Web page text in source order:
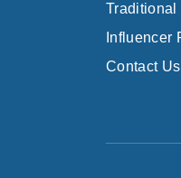
Traditional
Influencer
Contact Us